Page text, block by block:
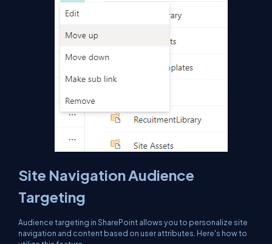
Site Navigation Audience
Targeting
Audience targeting in SharePoint allows you to personalize site
navigation and content based on user attributes. Here's how to